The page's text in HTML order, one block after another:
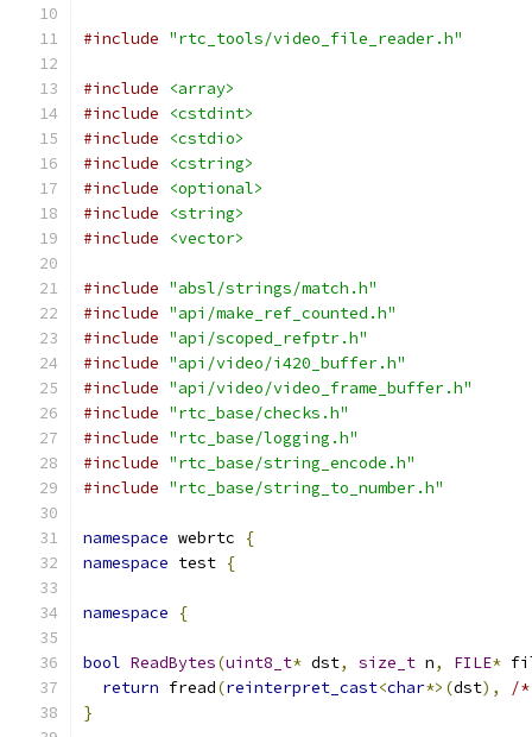
#include "rtc_tools/video_file_reader.h"
#include
<array>
#include
<cstdint>
#include
<cstdio>
#include
<cstring>
#include
<optional>
#include
<string>
#include
<vector>
#include "absl/strings/match.h"
#include "api/make_ref_counted.h"
#include "api/scoped_refptr.h"
#include "api/video/i420_buffer.h"
#include "api/video/video_frame_buffer.h"
#include "rtc_base/checks.h"
#include "rtc_base/logging.h"
#include "rtc_base/string_encode.h"
#include "rtc_base/string_to_number.h"
namespace webrtc
{
namespace test {
namespace {
bool ReadBytes(uint8_t* dst, size_t n, FILE*
return fread(reinterpret_cast<char*>(dst),
/
}